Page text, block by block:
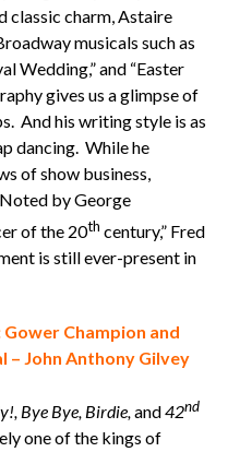
classic charm, Astaire
musicals such as
Wedding,” and “Easter
gives us a glimpse of
And his writing style is as
dancing. While he
of show business,
by George
of the 20th century,” Fred
is still ever-present in
Champion and
– John Anthony Gilvey
Bye Bye, Birdie,and42nd
one of the kings of